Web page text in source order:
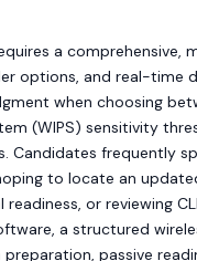
a comprehensive,
options, and real-time
when choosing
(WIPS) sensitivity
Candidates frequently
to locate an
or reviewing
a structured
passive